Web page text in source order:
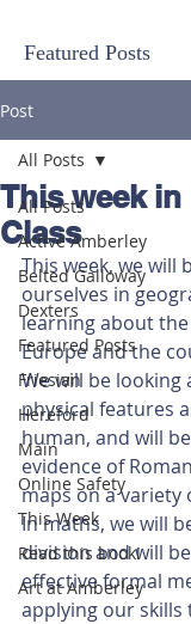
Featured Posts
Post
All Posts
Active Amberley
Belted Galloway
Dexters
Featured Posts
Friesian
Hereford
Main
Online Safety
This Week
Read this book!
Art at Amberley
All Posts
This week in
Class
This week, we will
ourselves in
learning about
Europe and the
We will be looking
physical features
human, and will
evidence of
maps on a variety
In maths, we will
division and will
effective formal
applying our